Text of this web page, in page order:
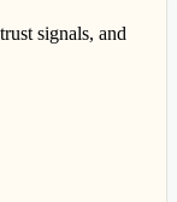
signals, and